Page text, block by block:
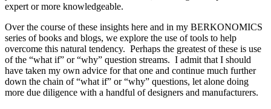
expert or more knowledgeable.
Over the course of these insights here and in my BERKONOMICS
series of books and blogs, we explore the use of tools to help
overcome this natural tendency. Perhaps the greatest of these is use
of the “what if” or “why” question streams. I admit that I should
have taken my own advice for that one and continue much further
down the chain of “what if” or “why” questions, let alone doing
more due diligence with a handful of designers and manufacturers.